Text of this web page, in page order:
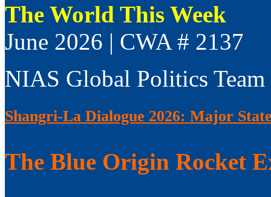
The World This Week
June 2026 | CWA # 2137
NIAS Global Politics Team
Shangri-La Dialogue 2026: Major
The Blue Origin Rocket